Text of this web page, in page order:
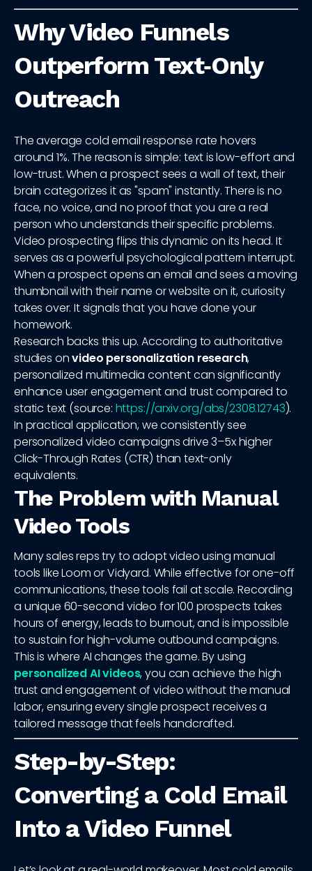
Why Video Funnels
Outperform Text‑Only
Outreach
The average cold email response rate hovers
around 1%. The reason is simple: text is low-effort and
low-trust. When a prospect sees a wall of text, their
brain categorizes it as "spam" instantly. There is no
face, no voice, and no proof that you are a real
person who understands their specific problems.
Video prospecting flips this dynamic on its head. It
serves as a powerful psychological pattern interrupt.
When a prospect opens an email and sees a moving
thumbnail with their name or website on it, curiosity
takes over. It signals that you have done your
homework.
Research backs this up. According to authoritative
studies onvideo personalization research,
personalized multimedia content can significantly
enhance user engagement and trust compared to
static text (source: https://arxiv.org/abs/2308.12743).
In practical application, we consistently see
personalized video campaigns drive 3–5x higher
Click-Through Rates (CTR) than text-only
equivalents.
The Problem with Manual
Video Tools
Many sales reps try to adopt video using manual
tools like Loom or Vidyard. While effective for one-off
communications, these tools fail at scale. Recording
a unique 60-second video for 100 prospects takes
hours of energy, leads to burnout, and is impossible
to sustain for high-volume outbound campaigns.
This is where AI changes the game. By using
personalized AI videos, you can achieve the high
trust and engagement of video without the manual
labor, ensuring every single prospect receives a
tailored message that feels handcrafted.
Step-by-Step:
Converting a Cold Email
Into a Video Funnel